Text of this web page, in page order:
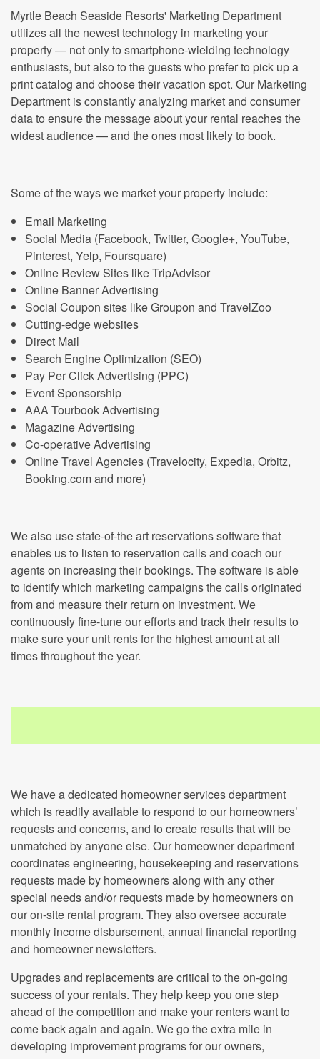
Myrtle Beach Seaside Resorts' Marketing Department
utilizes all the newest technology in marketing your
property — not only to smartphone-wielding technology
enthusiasts, but also to the guests who prefer to pick up a
print catalog and choose their vacation spot. Our Marketing
Department is constantly analyzing market and consumer
data to ensure the message about your rental reaches the
widest audience — and the ones most likely to book.
Some of the ways we market your property include:
Email Marketing
Social Media (Facebook, Twitter, Google+, YouTube,
Pinterest, Yelp, Foursquare)
Online Review Sites like TripAdvisor
Online Banner Advertising
Social Coupon sites like Groupon and TravelZoo
Cutting-edge websites
Direct Mail
Search Engine Optimization (SEO)
Pay Per Click Advertising (PPC)
Event Sponsorship
AAA Tourbook Advertising
Magazine Advertising
Co-operative Advertising
Online Travel Agencies (Travelocity, Expedia, Orbitz,
Booking.com and more)
We also use state-of-the art reservations software that
enables us to listen to reservation calls and coach our
agents on increasing their bookings. The software is able
to identify which marketing campaigns the calls originated
from and measure their return on investment. We
continuously fine-tune our efforts and track their results to
make sure your unit rents for the highest amount at all
times throughout the year.
We have a dedicated homeowner services department
which is readily available to respond to our homeowners’
requests and concerns, and to create results that will be
unmatched by anyone else. Our homeowner department
coordinates engineering, housekeeping and reservations
requests made by homeowners along with any other
special needs and/or requests made by homeowners on
our on-site rental program. They also oversee accurate
monthly income disbursement, annual financial reporting
and homeowner newsletters.
Upgrades and replacements are critical to the on-going
success of your rentals. They help keep you one step
ahead of the competition and make your renters want to
come back again and again. We go the extra mile in
developing improvement programs for our owners,